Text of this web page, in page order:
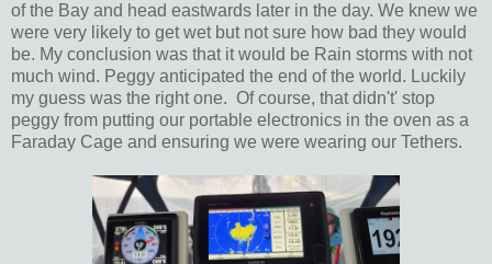
of the Bay and head eastwards later in the day. We knew we
were very likely to get wet but not sure how bad they would
be. My conclusion was that it would be Rain storms with not
much wind. Peggy anticipated the end of the world. Luckily
my guess was the right one. Of course, that didn't' stop
peggy from putting our portable electronics in the oven as a
Faraday Cage and ensuring we were wearing our Tethers.